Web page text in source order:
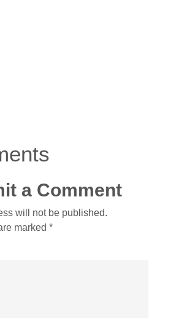
a Comment
will not be published.
marked *